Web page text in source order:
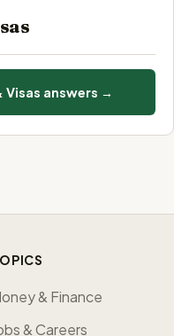
Visas answers →
& Finance
& Careers